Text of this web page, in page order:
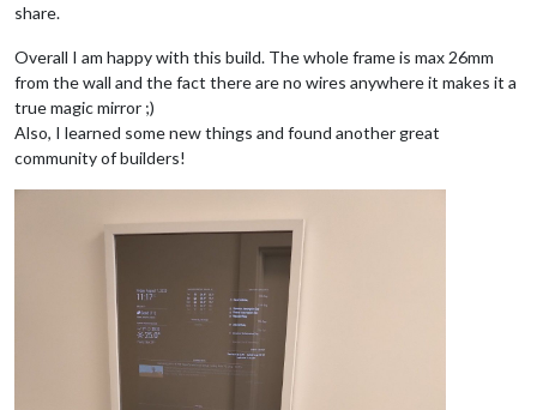
share.
Overall I am happy with this build. The whole frame is max 26mm
from the wall and the fact there are no wires anywhere it makes it a
true magic mirror ;)
Also, I learned some new things and found another great
community of builders!